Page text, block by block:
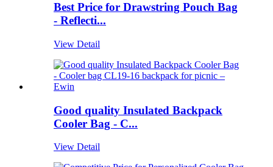
Best Price for Drawstring Pouch Bag
- Reflecti...
View Detail
Good quality Insulated Backpack
Cooler Bag - C...
View Detail